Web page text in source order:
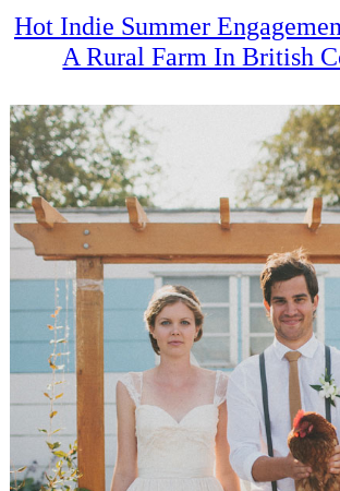
Hot Indie Summer
A Rural Farm In British